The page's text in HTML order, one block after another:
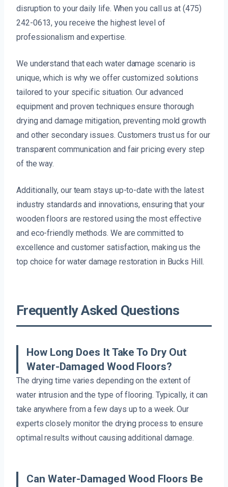
disruption to your daily life. When you call us at (475)
242-0613, you receive the highest level of
professionalism and expertise.
We understand that each water damage scenario is
unique, which is why we offer customized solutions
tailored to your specific situation. Our advanced
equipment and proven techniques ensure thorough
drying and damage mitigation, preventing mold growth
and other secondary issues. Customers trust us for our
transparent communication and fair pricing every step
of the way.
Additionally, our team stays up-to-date with the latest
industry standards and innovations, ensuring that your
wooden floors are restored using the most effective
and eco-friendly methods. We are committed to
excellence and customer satisfaction, making us the
top choice for water damage restoration in Bucks Hill.
Frequently Asked Questions
How Long Does It Take To Dry Out
Water-Damaged Wood Floors?
The drying time varies depending on the extent of
water intrusion and the type of flooring. Typically, it can
take anywhere from a few days up to a week. Our
experts closely monitor the drying process to ensure
optimal results without causing additional damage.
Can Water-Damaged Wood Floors Be